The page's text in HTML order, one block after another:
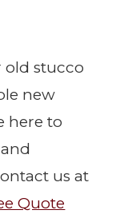
old stucco
new
here to
us at
Quote